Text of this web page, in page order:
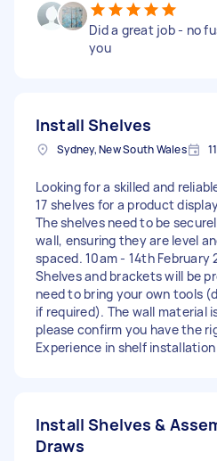
Did a great job - no
you
Install Shelves
Sydney, New South Wales
Looking for a skilled and
17 shelves for a product
The shelves need to be
wall, ensuring they are level
spaced. 10am - 14th February
Shelves and brackets will be
need to bring your own tools
if required). The wall material
please confirm you have the
Experience in shelf
Install Shelves &
Draws